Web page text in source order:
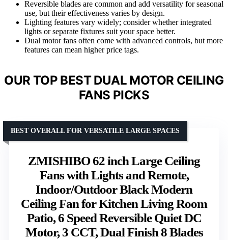
Reversible blades are common and add versatility for seasonal
use, but their effectiveness varies by design.
Lighting features vary widely; consider whether integrated
lights or separate fixtures suit your space better.
Dual motor fans often come with advanced controls, but more
features can mean higher price tags.
OUR TOP BEST DUAL MOTOR CEILING
FANS PICKS
ZMISHIBO 62 inch Large Ceiling
Fans with Lights and Remote,
Indoor/Outdoor Black Modern
Ceiling Fan for Kitchen Living Room
Patio, 6 Speed Reversible Quiet DC
Motor, 3 CCT, Dual Finish 8 Blades
BEST OVERALL FOR VERSATILE LARGE SPACES